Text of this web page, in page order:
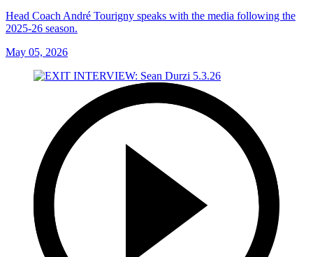
Head Coach André Tourigny speaks with the media following the
2025-26 season.
May 05, 2026